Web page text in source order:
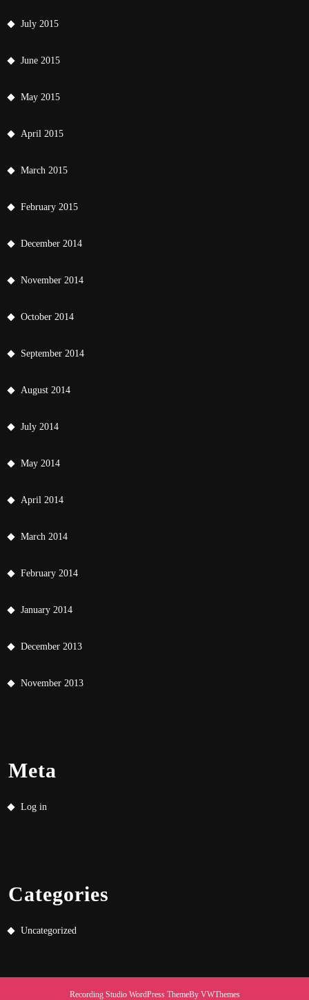
July 2015
June 2015
May 2015
April 2015
March 2015
February 2015
December 2014
November 2014
October 2014
September 2014
August 2014
July 2014
May 2014
April 2014
March 2014
February 2014
January 2014
December 2013
November 2013
Meta
Log in
Categories
Uncategorized
Recording Studio WordPress ThemeBy VWThemes